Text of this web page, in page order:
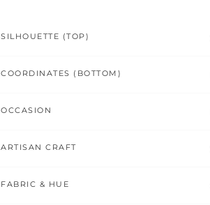
SILHOUETTE (TOP)
COORDINATES (BOTTOM)
OCCASION
ARTISAN CRAFT
FABRIC & HUE